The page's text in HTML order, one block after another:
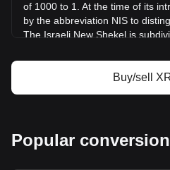
of 1000 to 1. At the time of its
by the abbreviation NIS to
The Israeli New Shekel is
the Gaza Strip.
The Israeli New Shekel is
which is the central bank of
policy, maintaining financial
Buy/sell
Popular